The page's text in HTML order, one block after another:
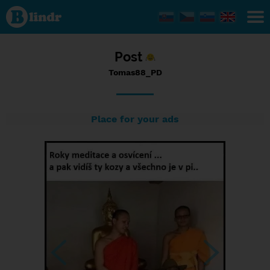
Status
Tomas88_PD,
11/07/2023
- 23:57
Post
Tomas88_PD
Place for your ads